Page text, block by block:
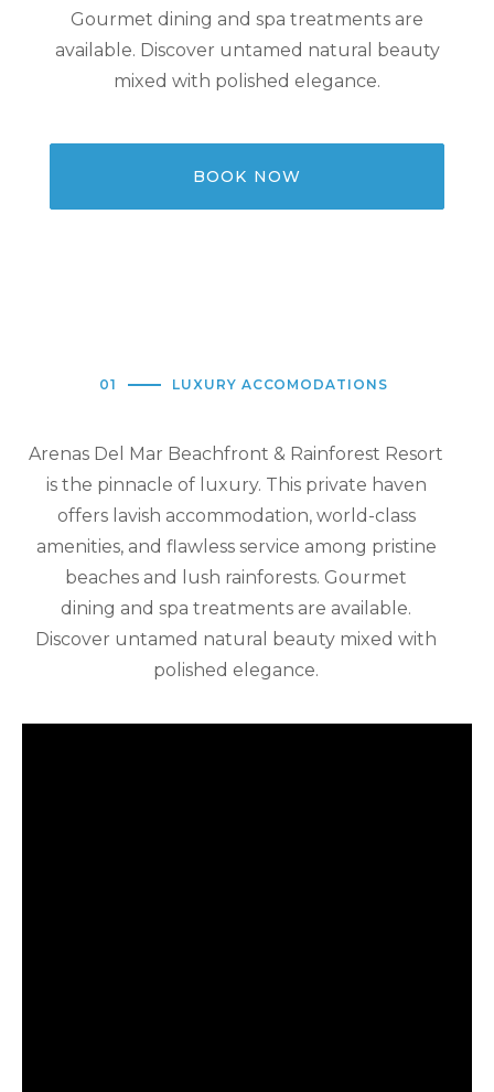
Gourmet dining and spa treatments are
available. Discover untamed natural beauty
mixed with polished elegance.
BOOK NOW
01 LUXURY ACCOMODATIONS
Arenas Del Mar Beachfront & Rainforest Resort
is the pinnacle of luxury. This private haven
offers lavish accommodation, world-class
amenities, and flawless service among pristine
beaches and lush rainforests. Gourmet
dining and spa treatments are available.
Discover untamed natural beauty mixed with
polished elegance.